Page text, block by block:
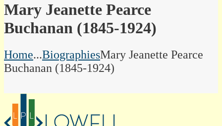
Mary Jeanette Pearce
Buchanan (1845-1924)
Home...BiographiesMary Jeanette Pearce
Buchanan (1845-1924)